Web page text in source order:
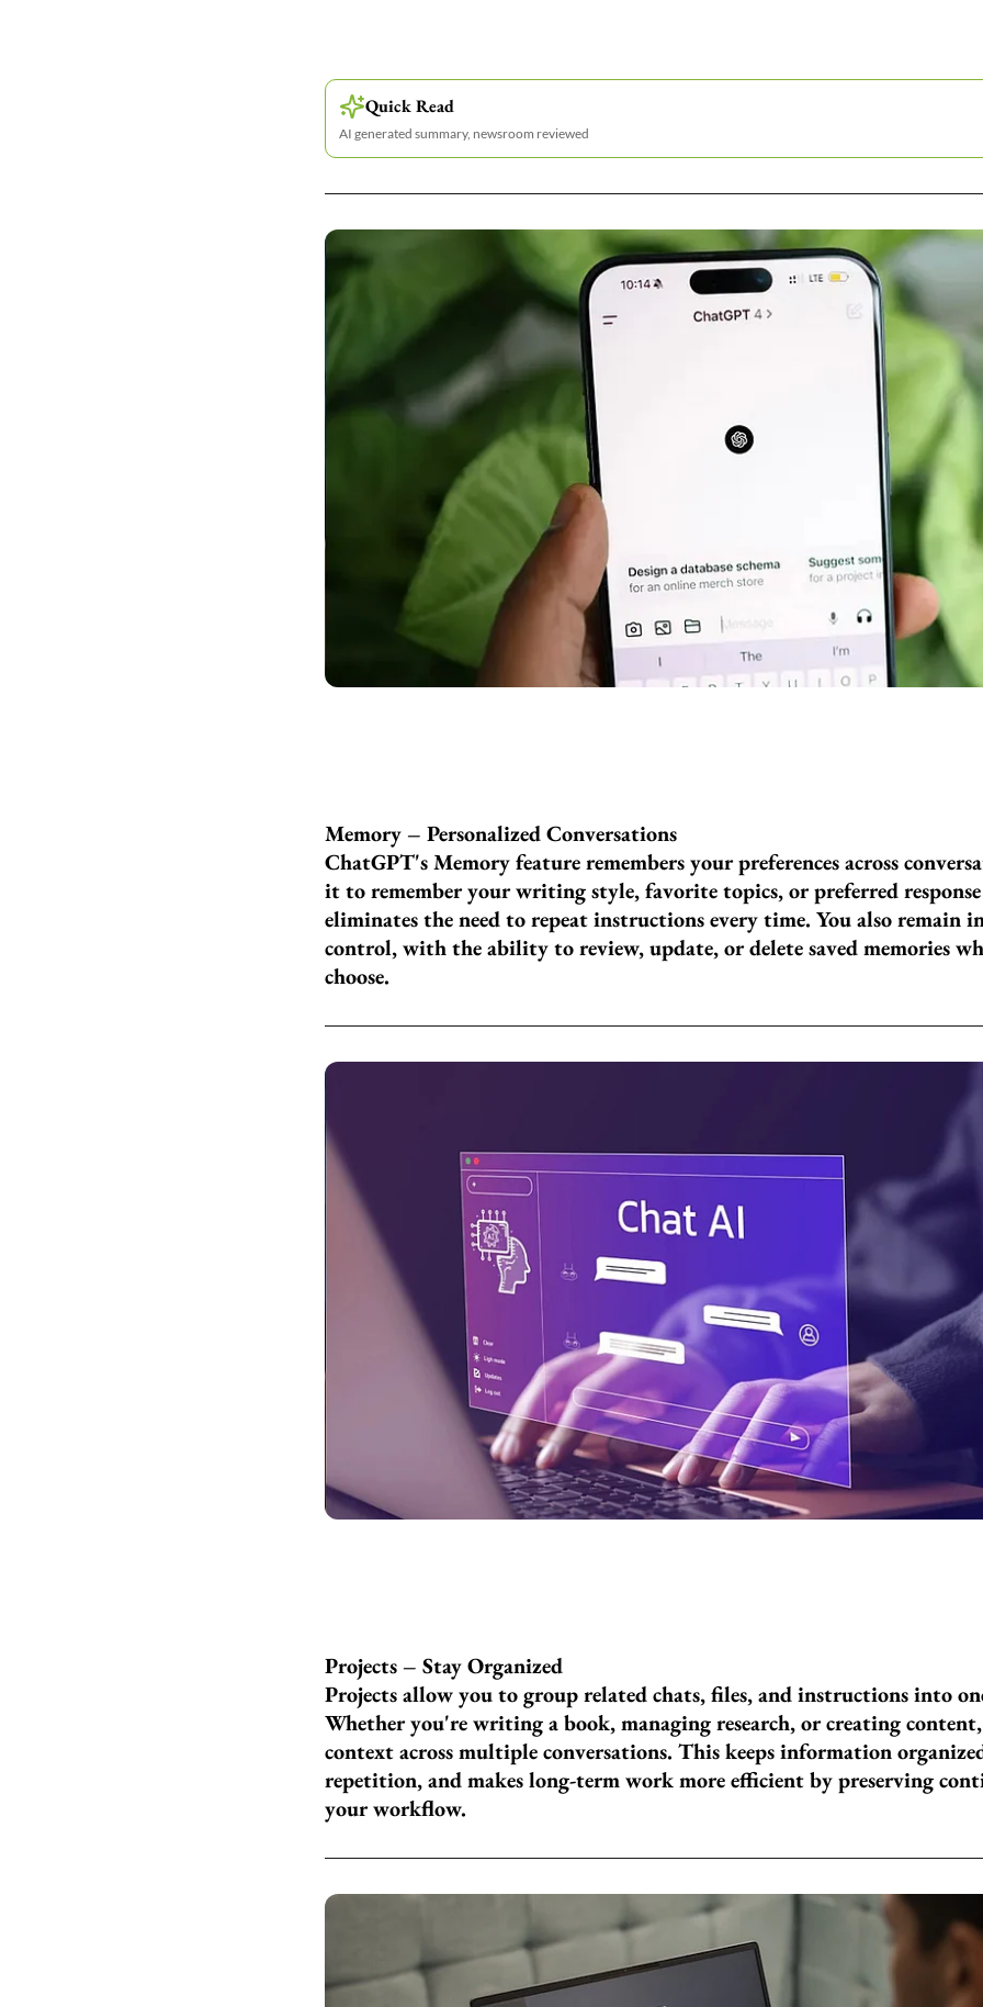
Quick Read
AI generated summary, newsroom reviewed
Memory – Personalized Conversations
ChatGPT's Memory feature remembers your preferences across
it to remember your writing style, favorite topics, or preferred
eliminates the need to repeat instructions every time. You also remain
control, with the ability to review, update, or delete saved memories
choose.
Projects – Stay Organized
Projects allow you to group related chats, files, and instructions into
Whether you're writing a book, managing research, or creating
context across multiple conversations. This keeps information
repetition, and makes long-term work more efficient by preserving
your workflow.